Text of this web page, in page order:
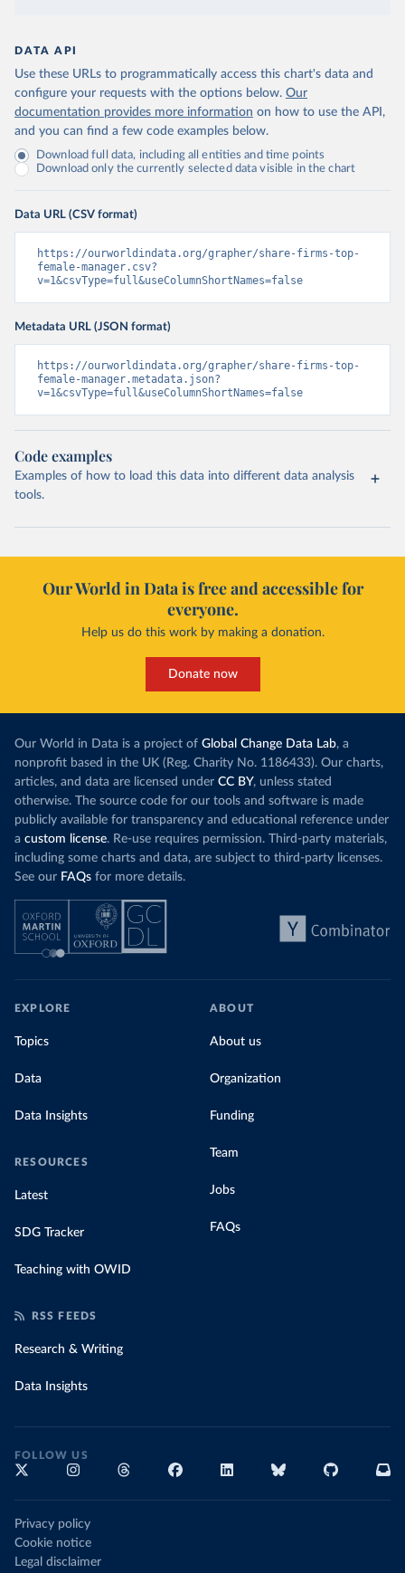
DATA API
Use these URLs to programmatically access this chart's data and
configure your requests with the options below. Our
documentation provides more information on how to use the API,
and you can find a few code examples below.
Download full data, including all entities and time points
Download only the currently selected data visible in the chart
Data URL (CSV format)
https://ourworldindata.org/grapher/share-firms-top-
female-manager.csv?
v=1&csvType=full&useColumnShortNames=false
Metadata URL (JSON format)
https://ourworldindata.org/grapher/share-firms-top-
female-manager.metadata.json?
v=1&csvType=full&useColumnShortNames=false
Code examples
Examples of how to load this data into different data analysis
tools.
Our World in Data is free and accessible for
everyone.
Help us do this work by making a donation.
Donate now
Our World in Data is a project of Global Change Data Lab, a
nonprofit based in the UK (Reg. Charity No. 1186433). Our charts,
articles, and data are licensed under CC BY, unless stated
otherwise. The source code for our tools and software is made
publicly available for transparency and educational reference under
a custom license. Re-use requires permission. Third-party materials,
including some charts and data, are subject to third-party licenses.
See our FAQs for more details.
EXPLORE
Topics
Data
Data Insights
RESOURCES
Latest
SDG Tracker
Teaching with OWID
ABOUT
About us
Organization
Funding
Team
Jobs
FAQs
RSS FEEDS
Research & Writing
Data Insights
FOLLOW US
Privacy policy
Cookie notice
Legal disclaimer